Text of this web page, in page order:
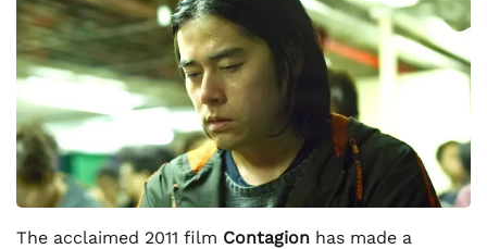
The acclaimed 2011 film Contagion has made a